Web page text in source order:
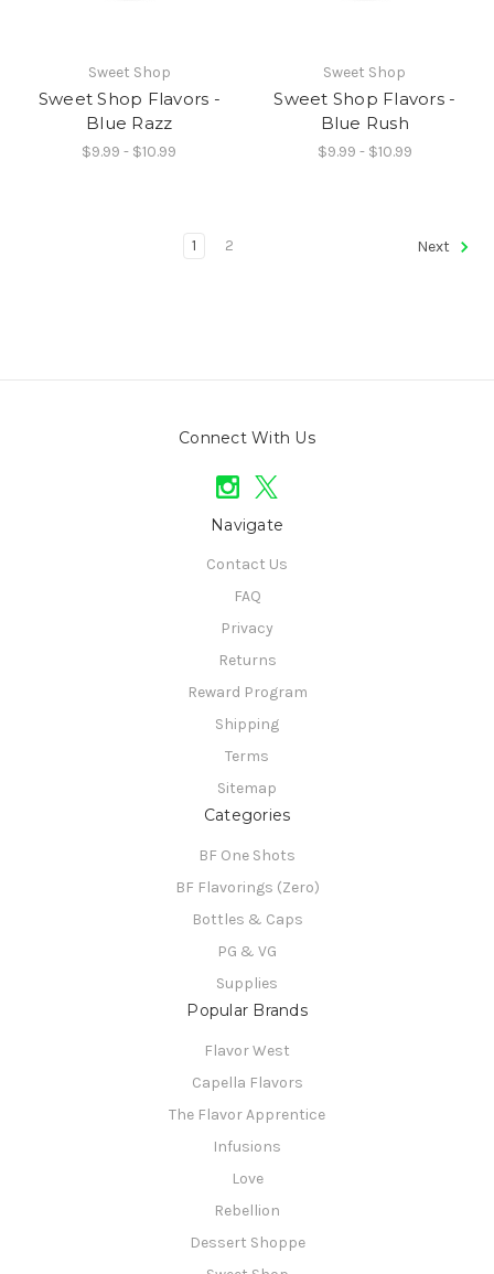
Sweet Shop
Sweet Shop Flavors -
Blue Razz
$9.99 - $10.99
Sweet Shop
Sweet Shop Flavors -
Blue Rush
$9.99 - $10.99
1 2 Next
Connect With Us
Navigate
Contact Us
FAQ
Privacy
Returns
Reward Program
Shipping
Terms
Sitemap
Categories
BF One Shots
BF Flavorings (Zero)
Bottles & Caps
PG & VG
Supplies
Popular Brands
Flavor West
Capella Flavors
The Flavor Apprentice
Infusions
Love
Rebellion
Dessert Shoppe